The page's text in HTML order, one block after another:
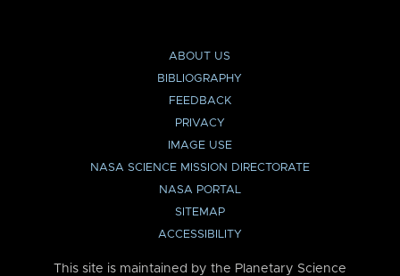
ABOUT US
BIBLIOGRAPHY
FEEDBACK
PRIVACY
IMAGE USE
NASA SCIENCE MISSION DIRECTORATE
NASA PORTAL
SITEMAP
ACCESSIBILITY
This site is maintained by the Planetary Science